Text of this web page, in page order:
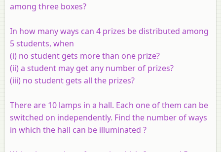
among three boxes?
In how many ways can 4 prizes be distributed among
5 students, when
(i) no student gets more than one prize?
(ii) a student may get any number of prizes?
(iii) no student gets all the prizes?
There are 10 lamps in a hall. Each one of them can be
switched on independently. Find the number of ways
in which the hall can be illuminated ?